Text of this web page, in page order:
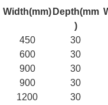
Width(mm) Depth(mm
)
450 30
600 30
900 30
900 30
1200 30